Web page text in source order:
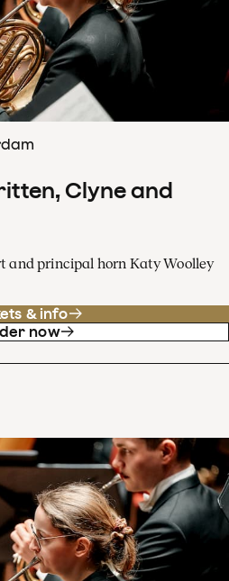
Clyne and
and principal horn Katy Woolley
& info
now